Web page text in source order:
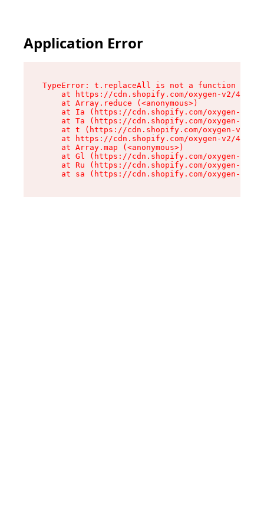
Application Error
TypeError: t.replaceAll is not a function
at https://cdn.shopify.com/oxygen-v2/
    at Array.reduce (<anonymous>)
at Ia (https://cdn.shopify.com/oxygen-v2/
at Ta (https://cdn.shopify.com/oxygen-v2/
at t (https://cdn.shopify.com/oxygen-v2/
at https://cdn.shopify.com/oxygen-v2/
    at Array.map (<anonymous>)
at Gl (https://cdn.shopify.com/oxygen-v2/
at Ru (https://cdn.shopify.com/oxygen-v2/
at sa (https://cdn.shopify.com/oxygen-v2/